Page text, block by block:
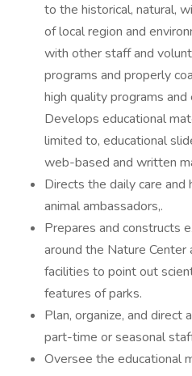
to the historical, natural,
of local region and
with other staff and
programs and properly
high quality programs
Develops educational
limited to, educational
web-based and written
Directs the daily care and
animal ambassadors,.
Prepares and constructs
around the Nature
facilities to point out
features of parks.
Plan, organize, and direct
part-time or seasonal
Oversee the educational